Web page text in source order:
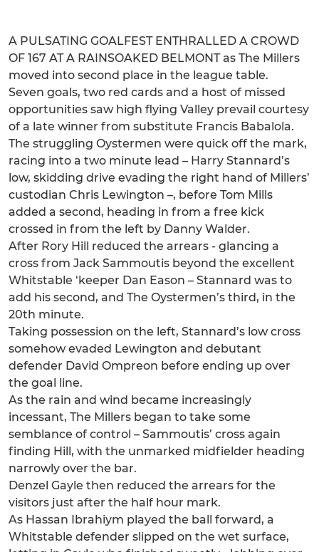
A PULSATING GOALFEST ENTHRALLED A CROWD
OF 167 AT A RAINSOAKED BELMONT as The Millers
moved into second place in the league table.
Seven goals, two red cards and a host of missed
opportunities saw high flying Valley prevail courtesy
of a late winner from substitute Francis Babalola.
The struggling Oystermen were quick off the mark,
racing into a two minute lead – Harry Stannard’s
low, skidding drive evading the right hand of Millers’
custodian Chris Lewington –, before Tom Mills
added a second, heading in from a free kick
crossed in from the left by Danny Walder.
After Rory Hill reduced the arrears - glancing a
cross from Jack Sammoutis beyond the excellent
Whitstable ‘keeper Dan Eason – Stannard was to
add his second, and The Oystermen’s third, in the
20th minute.
Taking possession on the left, Stannard’s low cross
somehow evaded Lewington and debutant
defender David Ompreon before ending up over
the goal line.
As the rain and wind became increasingly
incessant, The Millers began to take some
semblance of control – Sammoutis’ cross again
finding Hill, with the unmarked midfielder heading
narrowly over the bar.
Denzel Gayle then reduced the arrears for the
visitors just after the half hour mark.
As Hassan Ibrahiym played the ball forward, a
Whitstable defender slipped on the wet surface,